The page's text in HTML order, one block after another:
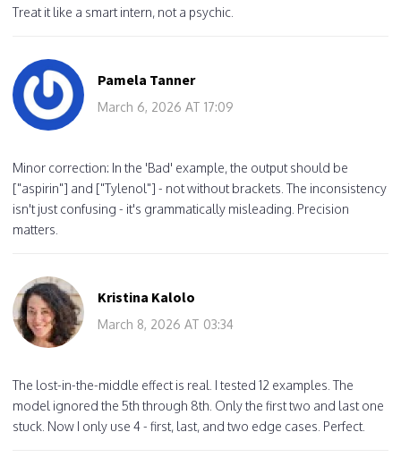
Treat it like a smart intern, not a psychic.
Pamela Tanner
March 6, 2026 AT 17:09
Minor correction: In the 'Bad' example, the output should be
["aspirin"] and ["Tylenol"] - not without brackets. The inconsistency
isn't just confusing - it's grammatically misleading. Precision
matters.
Kristina Kalolo
March 8, 2026 AT 03:34
The lost-in-the-middle effect is real. I tested 12 examples. The
model ignored the 5th through 8th. Only the first two and last one
stuck. Now I only use 4 - first, last, and two edge cases. Perfect.